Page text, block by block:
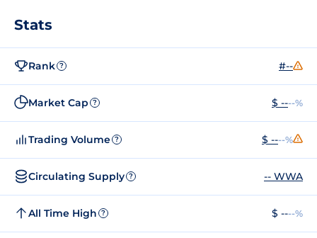
Stats
Rank ? #--
Market Cap ? $ ----%
Trading Volume ? $ ----%
Circulating Supply ? -- WWA
All Time High ? $ ----%